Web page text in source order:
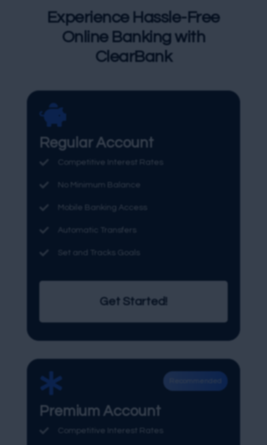
Experience Hassle-Free
Online Banking with
ClearBank

Regular Account
 Competitive Interest Rates
 No Minimum Balance
 Mobile Banking Access
 Automatic Transfers
 Set and Tracks Goals
Get Started!

Premium Account
 Competitive Interest Rates